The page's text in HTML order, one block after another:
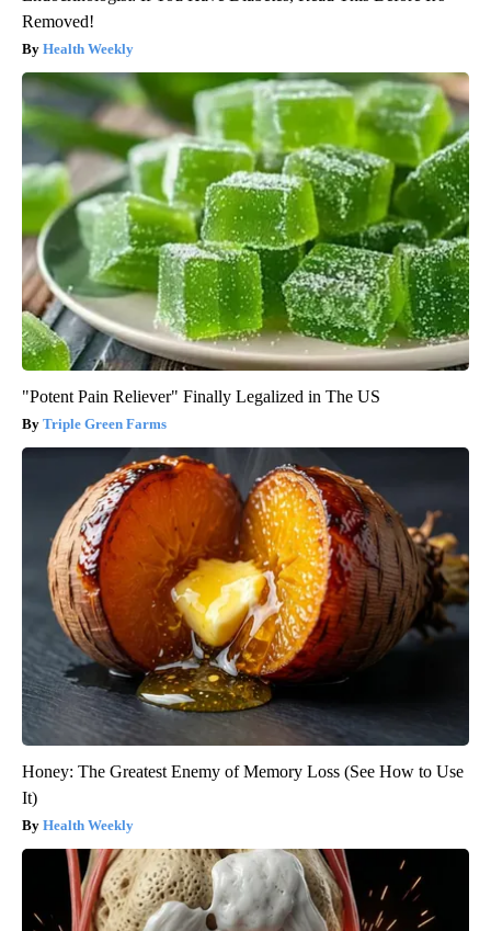
Removed!
Health Weekly
"Potent Pain Reliever" Finally Legalized in The US
Triple Green Farms
Honey: The Greatest Enemy of Memory Loss (See How to Use
It)
Health Weekly